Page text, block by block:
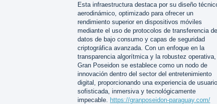
Esta infraestructura destaca por su diseño
aerodinámico, optimizado para ofrecer un
rendimiento superior en dispositivos móviles
mediante el uso de protocolos de transferencia de
datos de bajo consumo y capas de seguridad
criptográfica avanzada. Con un enfoque en la
transparencia algorítmica y la robustez operativa,
Gran Poseidon se establece como un nodo de
innovación dentro del sector del entretenimiento
digital, proporcionando una experiencia de usuario
sofisticada, inmersiva y tecnológicamente
impecable. https://granposeidon-paraguay.com/